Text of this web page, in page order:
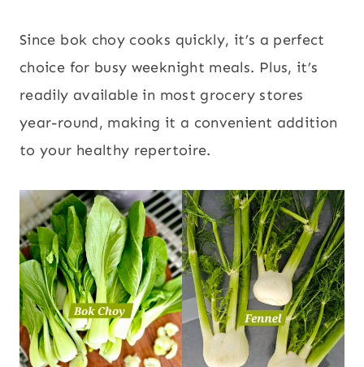
Since bok choy cooks quickly, it’s a perfect
choice for busy weeknight meals. Plus, it’s
readily available in most grocery stores
year-round, making it a convenient addition
to your healthy repertoire.